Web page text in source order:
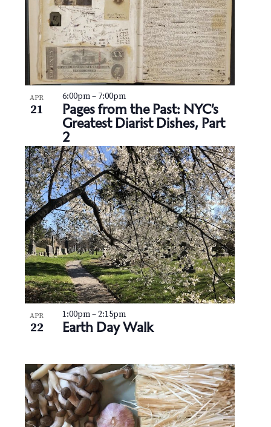
APR
21
Pages from the Past: NYC’s
Greatest Diarist Dishes, Part
2
6:00pm– 7:00pm
APR
22 Earth Day Walk
1:00pm–2:15pm